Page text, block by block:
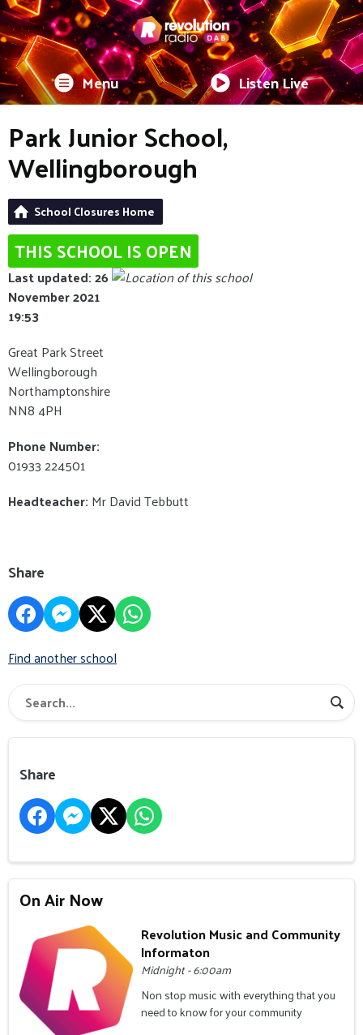
Menu Listen Live
Park Junior School,
Wellingborough
School Closures Home
THIS SCHOOL IS OPEN
Last updated: 26
November 2021
19:53
Great Park Street
Wellingborough
Northamptonshire
NN8 4PH
Phone Number:
01933 224501
Headteacher: Mr David Tebbutt
Share
Find another school
Share
On Air Now
Revolution Music and Community
Informaton
Midnight - 6:00am
Non stop music with everything that you
need to know for your community